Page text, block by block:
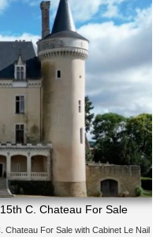
C. Chateau For Sale
Chateau For Sale with Cabinet Le Nail